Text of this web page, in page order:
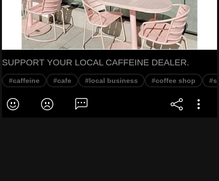
SUPPORT YOUR LOCAL CAFFEINE DEALER.
#caffeine #cafe #local business #coffee shop